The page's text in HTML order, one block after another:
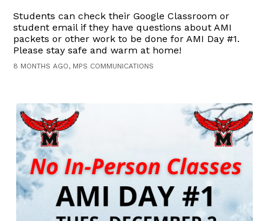
Students can check their Google Classroom or
student email if they have questions about AMI
packets or other work to be done for AMI Day #1.
Please stay safe and warm at home!
8 MONTHS AGO, MPS COMMUNICATIONS